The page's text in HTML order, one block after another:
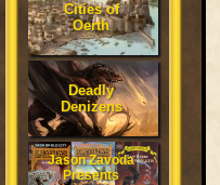
Cities of
Oerth
Deadly
Denizens
Jason Zavoda
Presents